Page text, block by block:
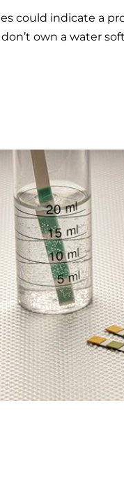
could indicate a
own a water